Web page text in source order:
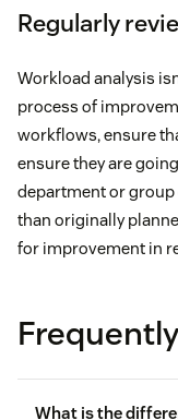
Regularly
Workload analysis
process of
workflows, ensure
ensure they are
department or group
than originally
for improvement in
What is the